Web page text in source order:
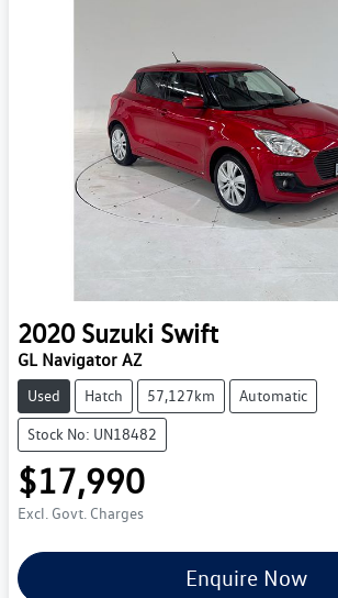
2020 Suzuki Swift
GL Navigator AZ
Used Hatch 57,127km Automatic
Stock No: UN18482
$17,990
Excl. Govt. Charges
Enquire Now